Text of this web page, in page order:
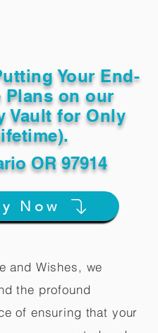
Your End-
Plans on our
Vault for Only
OR 97914
Now
and Wishes, we
the profound
of ensuring that your